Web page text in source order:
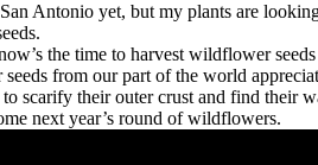
Antonio yet, but my plants are
the time to harvest wildflower
from our part of the world
to scarify their outer crust and find their
next year’s round of wildflowers.